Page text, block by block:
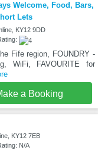
Welcome, Food, Bars,
Lets
KY12 9DD
Fife region, FOUNDRY -
WiFi, FAVOURITE for
a Booking
KY12 7EB
N/A